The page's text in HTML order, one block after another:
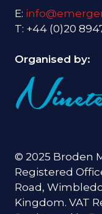
E:
T: +44 (0)20
Organised by:
© 2025 Broden
Registered
Road,
Kingdom. VAT